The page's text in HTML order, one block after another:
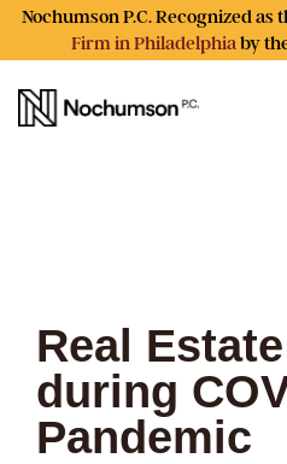
Skip
the
main
content.
Nochumson P.C. Recognized as
Firm in Philadelphiaby
Real
during
Pandemic